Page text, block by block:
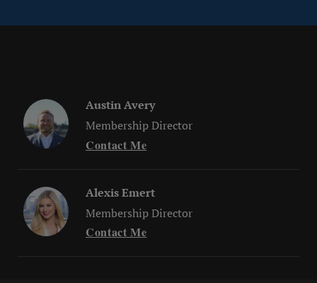
Austin Avery
Membership Director
Contact Me
Alexis Emert
Membership Director
Contact Me